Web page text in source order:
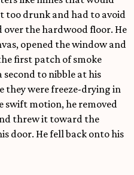
too drunk and had to avoid
the hardwood floor. He
opened the window and
first patch of smoke
to nibble at his
they were freeze-drying in
swift motion, he removed
threw it toward the
door. He fell back onto his